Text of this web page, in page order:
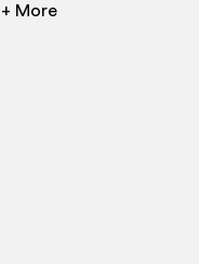
which the body
+ More